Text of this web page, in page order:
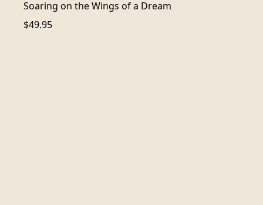
Soaring on the Wings of a Dream
$49.95